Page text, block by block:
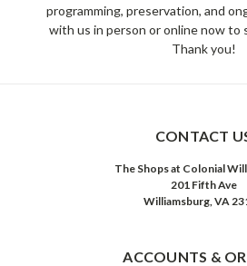
programming, preservation, and
with us in person or online now to
Thank you!
CONTACT
The Shops at Colonial
201 Fifth Ave
Williamsburg, VA
ACCOUNTS &